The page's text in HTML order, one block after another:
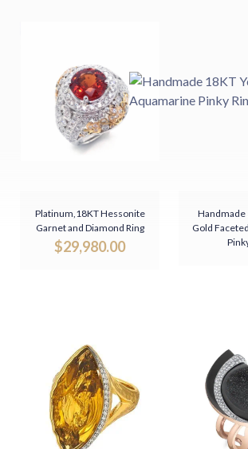
Platinum,18KT Hessonite
Garnet and Diamond Ring
$29,980.00
Handmade
Gold